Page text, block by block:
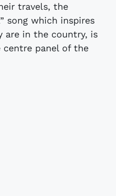
travels, the
song which inspires
are in the country, is
panel of the